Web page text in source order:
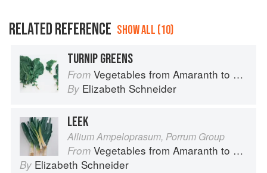
RELATED REFERENCE SHOW ALL (10)
TURNIP GREENS
From Vegetables from Amaranth to Zucchini
By Elizabeth Schneider
LEEK
Allium Ampeloprasum, Porrum Group
From Vegetables from Amaranth to Zucchini
By Elizabeth Schneider